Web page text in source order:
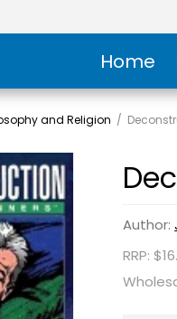
Home
and Religion /
Author:
RRP: